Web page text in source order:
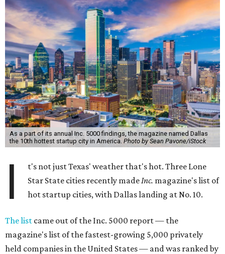
As a part of its annual Inc. 5000 findings, the magazine named Dallas
the 10th hottest startup city in America. Photo by Sean Pavone/iStock
I
t's not just Texas' weather that's hot. Three Lone
Star State cities recently madeInc. magazine's list of
hot startup cities, with Dallas landing at No. 10.
The list came out of the Inc. 5000 report — the
magazine's list of the fastest-growing 5,000 privately
held companies in the United States — and was ranked by